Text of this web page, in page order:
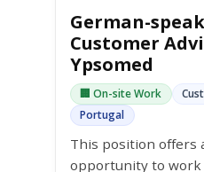
German-
Customer
Ypsomed
🏢 On-site Work
Portugal
This position offers
opportunity to work